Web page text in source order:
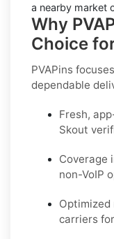
a nearby market
Why
Choice
PVAPins
dependable
Fresh,
Skout
Coverage
non-VoIP
carriers